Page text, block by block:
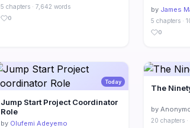
5 chapters · 7,642 words
0
by James
5 chapters ·
0
Today
Jump Start Project Coordinator
Role
by Olufemi Adeyemo
The
by
20 chapters